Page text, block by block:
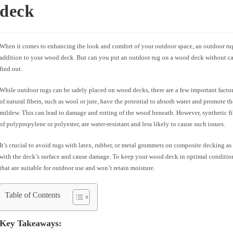
deck
When it comes to enhancing the look and comfort of your outdoor space, an outdoor
addition to your wood deck. But can you put an outdoor rug on a wood deck without
find out.
While outdoor rugs can be safely placed on wood decks, there are a few important
of natural fibers, such as wool or jute, have the potential to absorb water and promote
mildew. This can lead to damage and rotting of the wood beneath. However, synthetic
of polypropylene or polyester, are water-resistant and less likely to cause such issues.
It’s crucial to avoid rugs with latex, rubber, or metal grommets on composite decking as
with the deck’s surface and cause damage. To keep your wood deck in optimal
that are suitable for outdoor use and won’t retain moisture.
Table of Contents
Key Takeaways: